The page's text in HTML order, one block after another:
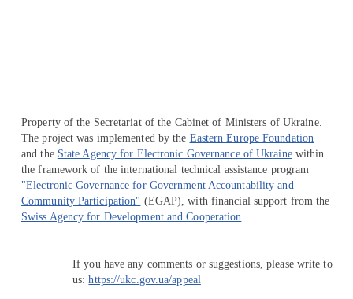
Property of the Secretariat of the Cabinet of Ministers of Ukraine.
The project was implemented by the Eastern Europe Foundation
and the State Agency for Electronic Governance of Ukrainewithin
the framework of the international technical assistance program
"Electronic Governance for Government Accountability and
Community Participation" (EGAP), with financial support from the
Swiss Agency for Development and Cooperation
If you have any comments or suggestions, please write to
us:https://ukc.gov.ua/appeal